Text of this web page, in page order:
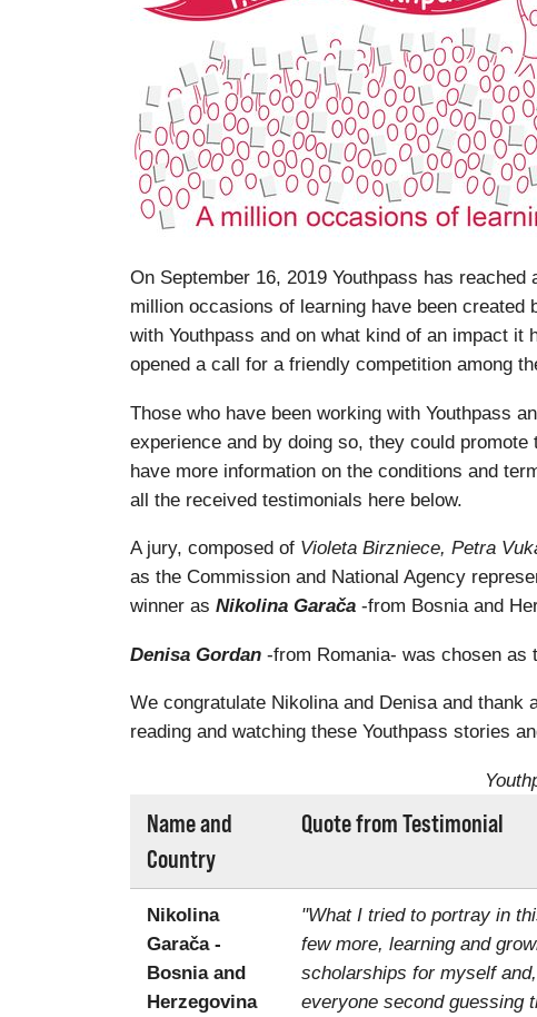
On September 16, 2019 Youthpass has
million occasions of learning have been
with Youthpass and on what kind of an impact it
opened a call for a friendly competition among
Those who have been working with Youthpass
experience and by doing so, they could
have more information on the conditions and
all the received testimonials here below.
A jury, composed of Violeta Birzniece, Petra
as the Commission and National Agency
winner as Nikolina Garača -from Bosnia and
Denisa Gordan -from Romania- was chosen as
We congratulate Nikolina and Denisa and
reading and watching these Youthpass stories
Name and
Country
Quote from Testimonial
Nikolina
Garača -
Bosnia and
Herzegovina
"What I tried to portray in
few more, learning and
scholarships for myself
everyone second guessing